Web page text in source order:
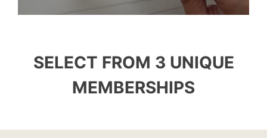
SELECT FROM 3 UNIQUE
MEMBERSHIPS